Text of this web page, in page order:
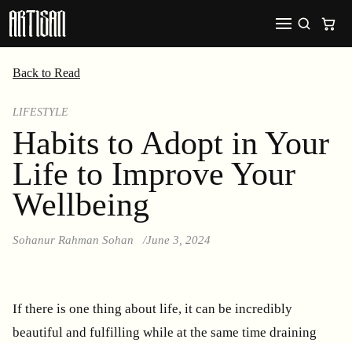
Back to Read
LIFESTYLE
Habits to Adopt in Your
Life to Improve Your
Wellbeing
Sohanur Rahman Sohan June 3, 2024
If there is one thing about life, it can be incredibly
beautiful and fulfilling while at the same time draining